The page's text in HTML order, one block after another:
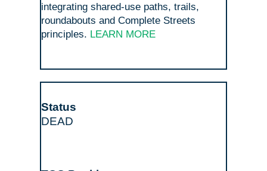
integrating shared-use paths, trails,
roundabouts and Complete Streets
principles. LEARN MORE
DEAD